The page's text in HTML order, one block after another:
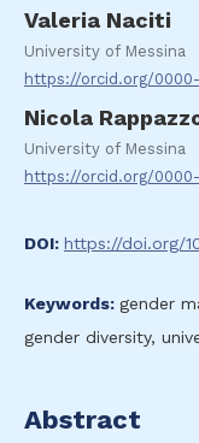
Valeria Naciti
University of Messina
https://orcid.org/0000-
Nicola
University of Messina
https://orcid.org/
DOI: https://doi.org/
Keywords: gender
gender diversity,
Abstract